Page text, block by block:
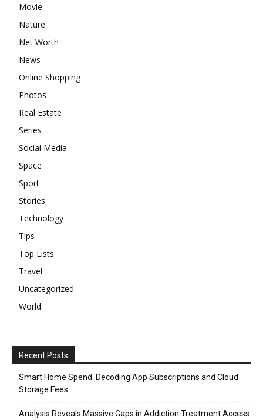
Movie
Nature
Net Worth
News
Online Shopping
Photos
Real Estate
Series
Social Media
Space
Sport
Stories
Technology
Tips
Top Lists
Travel
Uncategorized
World
Recent Posts
Smart Home Spend: Decoding App Subscriptions and Cloud
Storage Fees
Analysis Reveals Massive Gaps in Addiction Treatment Access